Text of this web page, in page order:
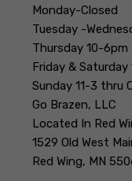
Monday-Closed
Tuesday -
Thursday 10-6pm
Friday & Saturday
Sunday 11-3 thru
Go Brazen, LLC
Located In Red
1529 Old West
Red Wing, MN